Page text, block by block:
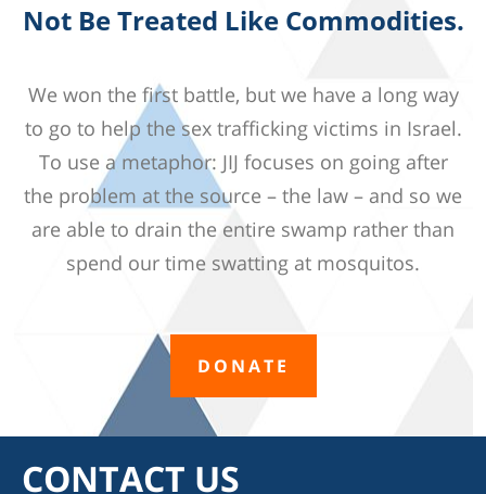
Not Be Treated Like Commodities.
We won the first battle, but we have a long way
to go to help the sex trafficking victims in Israel.
To use a metaphor: JIJ focuses on going after
the problem at the source – the law – and so we
are able to drain the entire swamp rather than
spend our time swatting at mosquitos.
DONATE
CONTACT US